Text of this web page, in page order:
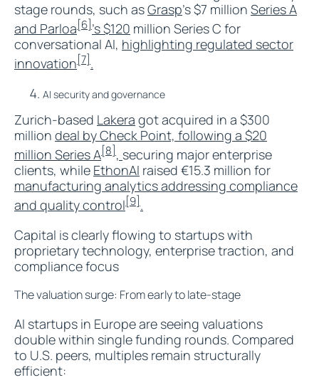
stage rounds, such asGrasp’s $7 million Series A
and Parloa[6]’s $120 million Series C for
conversational AI, highlighting regulated sector
innovation[7].​
AI security and governance
Zurich-based Lakera got acquired in a $300
million deal by Check Point, following a $20
million Series A[8], securing major enterprise
clients, while EthonAI raised €15.3 million for
manufacturing analytics addressing compliance
and quality control[9].​
Capital is clearly flowing to startups with
proprietary technology, enterprise traction, and
compliance focus
The valuation surge: From early to late-stage
AI startups in Europe are seeing valuations
double within single funding rounds. Compared
to U.S. peers, multiples remain structurally
efficient: